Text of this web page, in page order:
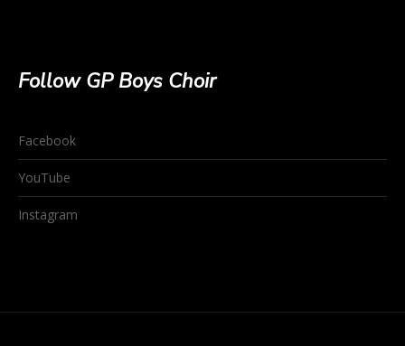
Follow GP Boys Choir
Facebook
YouTube
Instagram